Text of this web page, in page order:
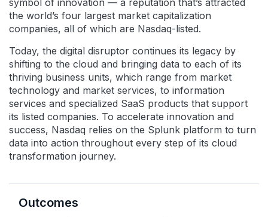
the world’s four largest market capitalization
companies, all of which are Nasdaq-listed.
Today, the digital disruptor continues its legacy by
shifting to the cloud and bringing data to each of its
thriving business units, which range from market
technology and market services, to information
services and specialized SaaS products that support
its listed companies. To accelerate innovation and
success, Nasdaq relies on the Splunk platform to turn
data into action throughout every step of its cloud
transformation journey.
Outcomes